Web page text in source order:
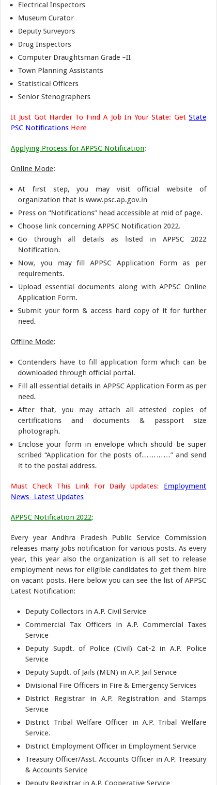
Electrical Inspectors
Museum Curator
Deputy Surveyors
Drug Inspectors
Computer Draughtsman Grade –II
Town Planning Assistants
Statistical Officers
Senior Stenographers
It Just Got Harder To Find A Job In Your State: Get State
PSC Notifications Here
Applying Process for APPSC Notification:
Online Mode:
At first step, you may visit official website of
organization that is www.psc.ap.gov.in
Press on “Notifications” head accessible at mid of page.
Choose link concerning APPSC Notification 2022.
Go through all details as listed in APPSC 2022
Notification.
Now, you may fill APPSC Application Form as per
requirements.
Upload essential documents along with APPSC Online
Application Form.
Submit your form & access hard copy of it for further
need.
Offline Mode:
Contenders have to fill application form which can be
downloaded through official portal.
Fill all essential details in APPSC Application Form as per
need.
After that, you may attach all attested copies of
certifications and documents & passport size
photograph.
Enclose your form in envelope which should be super
scribed “Application for the posts of…………” and send
it to the postal address.
Must Check This Link For Daily Updates:
Employment
News- Latest Updates
APPSC Notification 2022:
Every year Andhra Pradesh Public Service Commission
releases many jobs notification for various posts. As every
year, this year also the organization is all set to release
employment news for eligible candidates to get them hire
on vacant posts. Here below you can see the list of APPSC
Latest Notification:
Deputy Collectors in A.P. Civil Service
Commercial Tax Officers in A.P. Commercial Taxes
Service
Deputy Supdt. of Police (Civil) Cat-2 in A.P. Police
Service
Deputy Supdt. of Jails (MEN) in A.P. Jail Service
Divisional Fire Officers in Fire & Emergency Services
District Registrar in A.P. Registration and Stamps
Service
District Tribal Welfare Officer in A.P. Tribal Welfare
Service.
District Employment Officer in Employment Service
Treasury Officer/Asst. Accounts Officer in A.P. Treasury
& Accounts Service
Deputy Registrar in A.P. Cooperative Service